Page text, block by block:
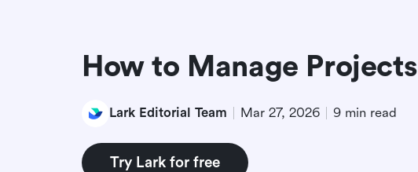
How to Manage Projects
Lark Editorial Team Mar 27, 2026 9 min read
Try Lark for free